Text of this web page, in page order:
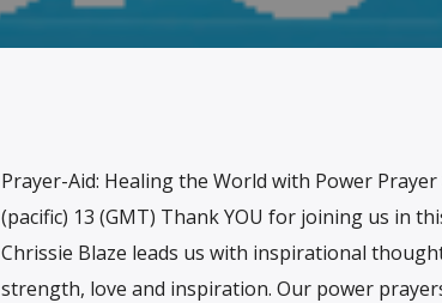
Prayer-Aid: Healing the World with Power
(pacific) 13 (GMT) Thank YOU for joining us in
Chrissie Blaze leads us with inspirational
strength, love and inspiration. Our power